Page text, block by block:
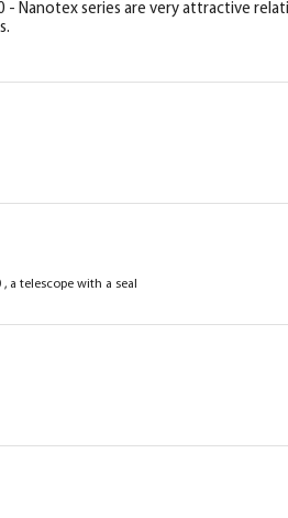
Nanotex series are very attractive
a telescope with a seal